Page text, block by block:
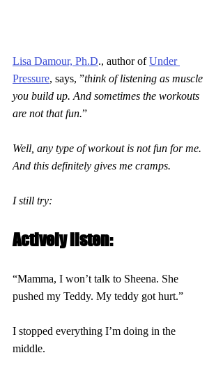
Lisa Damour, Ph.D., author of Under
Pressure, says, ”think of listening as muscle
you build up. And sometimes the workouts
are not that fun.”
Well, any type of workout is not fun for me.
And this definitely gives me cramps.
I still try:
Actively listen:
“Mamma, I won’t talk to Sheena. She
pushed my Teddy. My teddy got hurt.”
I stopped everything I’m doing in the
middle.